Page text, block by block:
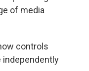
of media
controls
independently